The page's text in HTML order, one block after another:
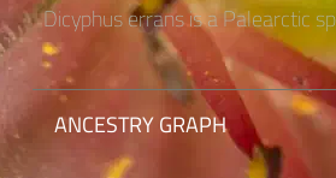
Dicyphus errans is a Palearctic
ANCESTRY GRAPH